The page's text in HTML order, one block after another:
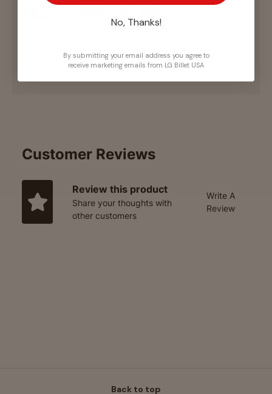
We do not store credit card details nor have
access to your credit card information.
Customer Reviews
Review this product
Share your thoughts with
other customers
Write A
Review
Back to top
No, Thanks!
By submitting your email address you agree to
receive marketing emails from LG Billet USA